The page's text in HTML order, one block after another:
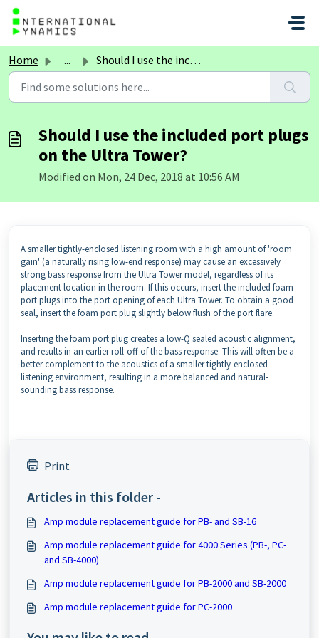
Skip to main content
Home ... Should I use the included port plugs on the Ultra Tower?
Should I use the included port plugs
on the Ultra Tower?
Modified on Mon, 24 Dec, 2018 at 10:56 AM
A smaller tightly-enclosed listening room with a high amount of 'room
gain' (a naturally rising low-end response) may cause an excessively
strong bass response from the Ultra Tower model, regardless of its
placement location in the room. If this occurs, insert the included foam
port plugs into the port opening of each Ultra Tower. To obtain a good
seal, insert the foam port plug slightly below flush of the port flare.
Inserting the foam port plug creates a low-Q sealed acoustic alignment,
and results in an earlier roll-off of the bass response. This will often be a
better complement to the acoustics of a smaller tightly-enclosed
listening environment, resulting in a more balanced and natural-
sounding bass response.
Print
Articles in this folder -
Amp module replacement guide for PB- and SB-16
Amp module replacement guide for 4000 Series (PB-, PC-
and SB-4000)
Amp module replacement guide for PB-2000 and SB-2000
Amp module replacement guide for PC-2000